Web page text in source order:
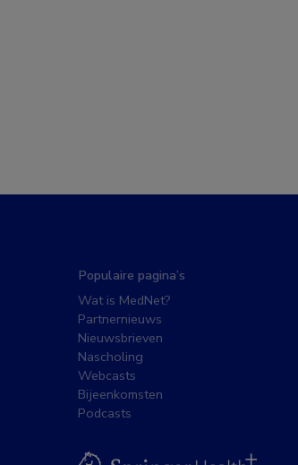
Populaire pagina’s
Wat is MedNet?
Partnernieuws
Nieuwsbrieven
Nascholing
Webcasts
Bijeenkomsten
Podcasts